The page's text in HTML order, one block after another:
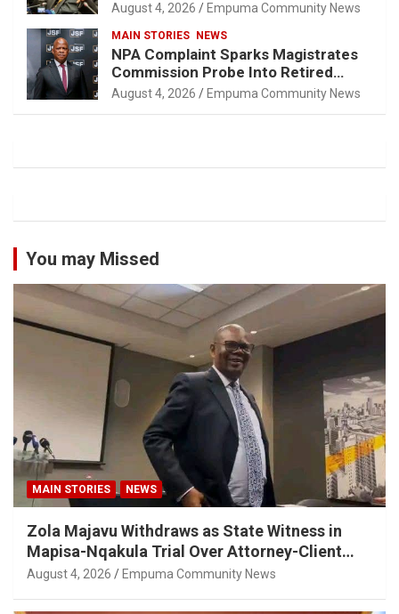
August 4, 2026 Empuma Community News
MAIN STORIES NEWS
NPA Complaint Sparks Magistrates
Commission Probe Into Retired
Magistrate Tuletu Tonjeni
August 4, 2026 Empuma Community News
You may Missed
MAIN STORIES NEWS
Zola Majavu Withdraws as State Witness in
Mapisa-Nqakula Trial Over Attorney-Client
Privilege Concerns
August 4, 2026 Empuma Community News